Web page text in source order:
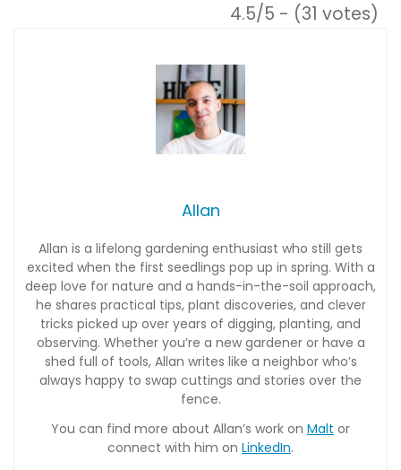
4.5/5 - (31 votes)
Allan
Allan is a lifelong gardening enthusiast who still gets
excited when the first seedlings pop up in spring. With a
deep love for nature and a hands-in-the-soil approach,
he shares practical tips, plant discoveries, and clever
tricks picked up over years of digging, planting, and
observing. Whether you’re a new gardener or have a
shed full of tools, Allan writes like a neighbor who’s
always happy to swap cuttings and stories over the
fence.
You can find more about Allan’s work on Malt or
connect with him on LinkedIn.